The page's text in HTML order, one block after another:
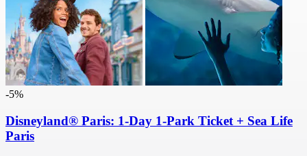
-5%
Disneyland® Paris: 1-Day 1-Park Ticket + Sea Life
Paris